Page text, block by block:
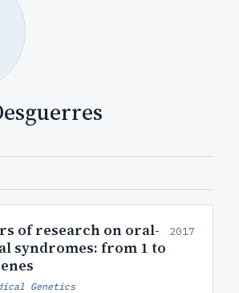
of research on oral-
syndromes: from 1 to
2017
Genetics